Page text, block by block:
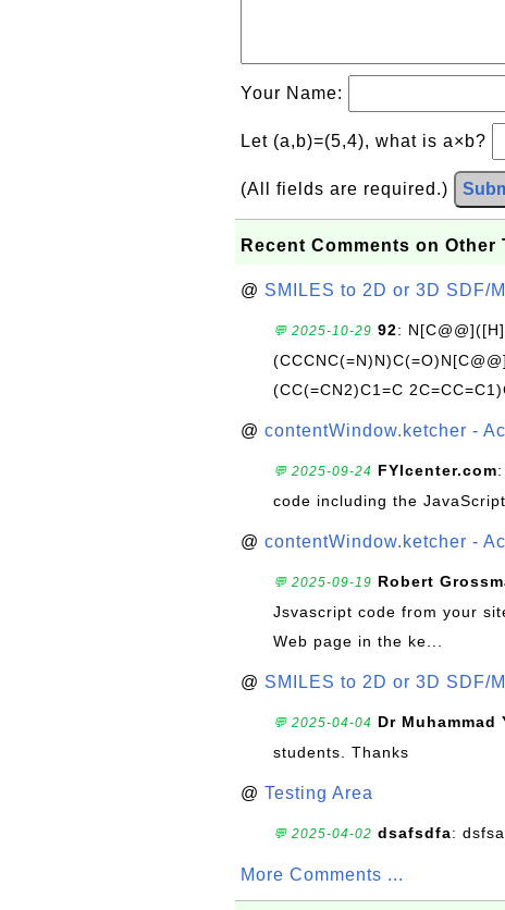
Your Name:
Let (a,b)=(5,4), what is a×b?
(All fields are required.)
Recent Comments on Other
@ SMILES to 2D or 3D SDF/
💬 2025-10-29 92:
(CC(=CN2)C1=C
@ contentWindow.ketcher -
💬 2025-09-24 FYIcenter.com
code including the
@ contentWindow.ketcher -
💬 2025-09-19 Robert
Jsvascript code from your
Web page in the ke...
@ SMILES to 2D or 3D SDF/
💬 2025-04-04 Dr Muhammad
students. Thanks
@ Testing Area
💬 2025-04-02 dsafsdfa:
More Comments ...